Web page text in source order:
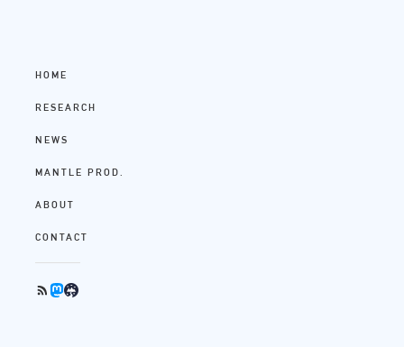
HOME
RESEARCH
NEWS
MANTLE PROD.
ABOUT
CONTACT